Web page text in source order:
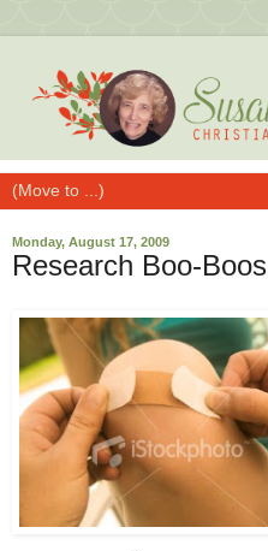
Monday, August 17, 2009
Research Boo-Boos